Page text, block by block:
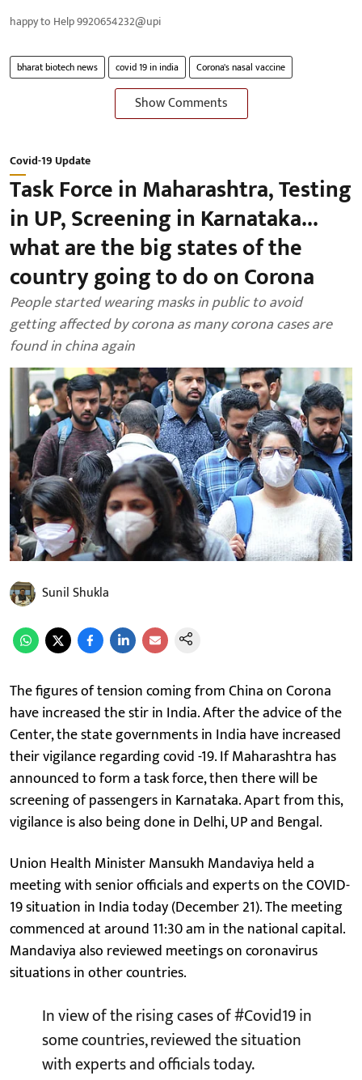
happy to Help 9920654232@upi
bharat biotech news covid 19 in india Corona's nasal vaccine
Show Comments
Covid-19 Update
Task Force in Maharashtra, Testing
in UP, Screening in Karnataka...
what are the big states of the
country going to do on Corona
People started wearing masks in public to avoid
getting affected by corona as many corona cases are
found in china again
Sunil Shukla
The figures of tension coming from China on Corona
have increased the stir in India. After the advice of the
Center, the state governments in India have increased
their vigilance regarding covid -19. If Maharashtra has
announced to form a task force, then there will be
screening of passengers in Karnataka. Apart from this,
vigilance is also being done in Delhi, UP and Bengal.
Union Health Minister Mansukh Mandaviya held a
meeting with senior officials and experts on the COVID-
19 situation in India today (December 21). The meeting
commenced at around 11:30 am in the national capital.
Mandaviya also reviewed meetings on coronavirus
situations in other countries.
In view of the rising cases of#Covid19in
some countries, reviewed the situation
with experts and officials today.